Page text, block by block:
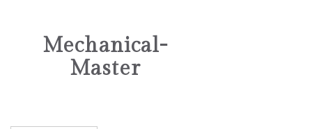
Mechanical-
Master